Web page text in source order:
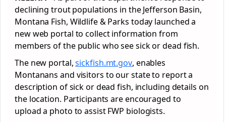
declining trout populations in the Jefferson Basin,
Montana Fish, Wildlife & Parks today launched a
new web portal to collect information from
members of the public who see sick or dead fish.
The new portal,sickfish.mt.gov, enables
Montanans and visitors to our state to report a
description of sick or dead fish, including details on
the location. Participants are encouraged to
upload a photo to assist FWP biologists.